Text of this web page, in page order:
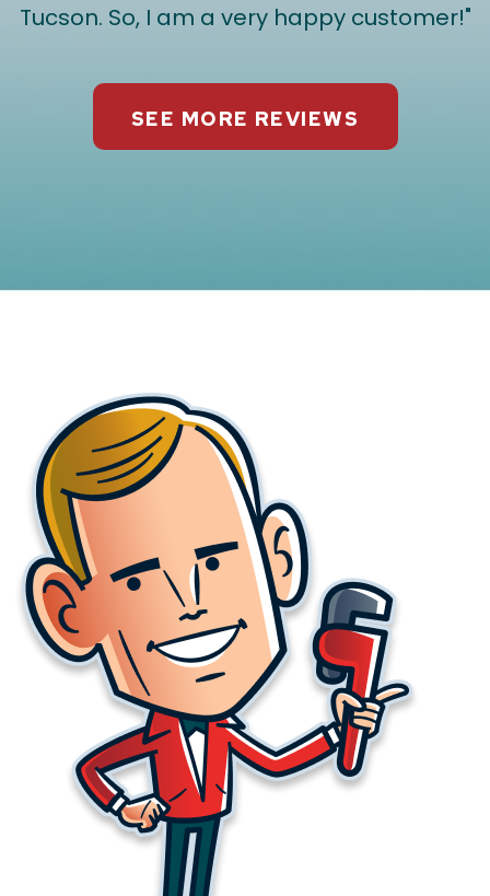
Tucson. So, I am a very happy customer!"
SEE MORE REVIEWS